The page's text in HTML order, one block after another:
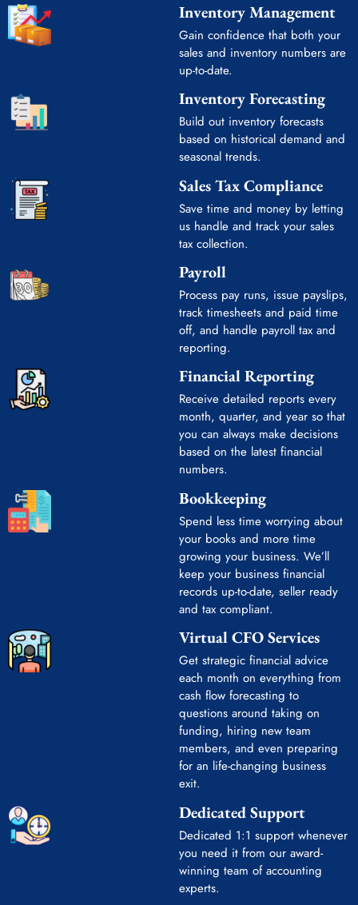
Inventory Management
Gain confidence that both your
sales and inventory numbers are
up-to-date.
Inventory Forecasting
Build out inventory forecasts
based on historical demand and
seasonal trends.
Sales Tax Compliance
Save time and money by letting
us handle and track your sales
tax collection.
Payroll
Process pay runs, issue payslips,
track timesheets and paid time
off, and handle payroll tax and
reporting.
Financial Reporting
Receive detailed reports every
month, quarter, and year so that
you can always make decisions
based on the latest financial
numbers.
Bookkeeping
Spend less time worrying about
your books and more time
growing your business. We’ll
keep your business financial
records up-to-date, seller ready
and tax compliant.
Virtual CFO Services
Get strategic financial advice
each month on everything from
cash flow forecasting to
questions around taking on
funding, hiring new team
members, and even preparing
for an life-changing business
exit.
Dedicated Support
Dedicated 1:1 support whenever
you need it from our award-
winning team of accounting
experts.